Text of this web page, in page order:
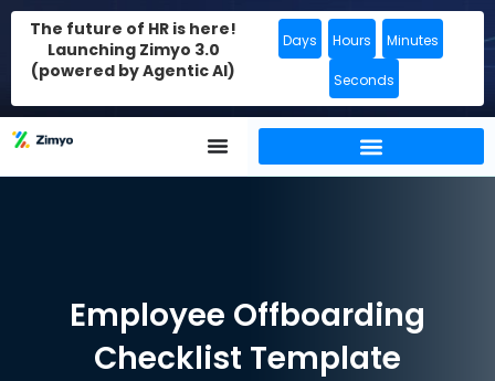
The future of HR is here!
Launching Zimyo 3.0
(powered by Agentic AI)
Days Hours Minutes
Seconds
Employee Offboarding
Checklist Template